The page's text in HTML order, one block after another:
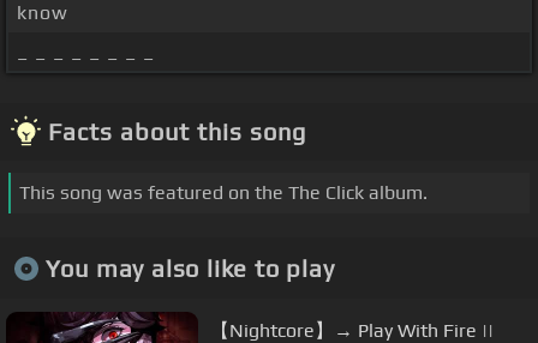
know
Facts about this song
This song was featured on the The Click album.
You may also like to play
【Nightcore】→ Play With Fire ||